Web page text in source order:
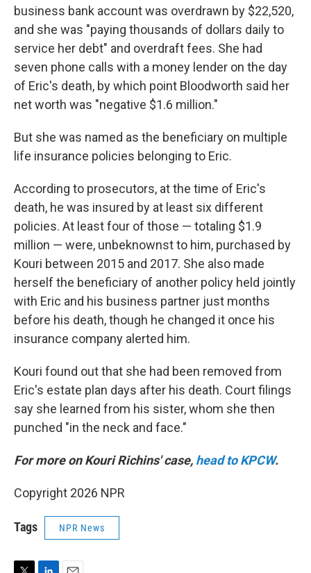
business bank account was overdrawn by $22,520,
and she was "paying thousands of dollars daily to
service her debt" and overdraft fees. She had
seven phone calls with a money lender on the day
of Eric's death, by which point Bloodworth said her
net worth was "negative $1.6 million."
But she was named as the beneficiary on multiple
life insurance policies belonging to Eric.
According to prosecutors, at the time of Eric's
death, he was insured by at least six different
policies. At least four of those — totaling $1.9
million — were, unbeknownst to him, purchased by
Kouri between 2015 and 2017. She also made
herself the beneficiary of another policy held jointly
with Eric and his business partner just months
before his death, though he changed it once his
insurance company alerted him.
Kouri found out that she had been removed from
Eric's estate plan days after his death. Court filings
say she learned from his sister, whom she then
punched "in the neck and face."
For more on Kouri Richins' case, head to KPCW.
Copyright 2026 NPR
Tags NPR News